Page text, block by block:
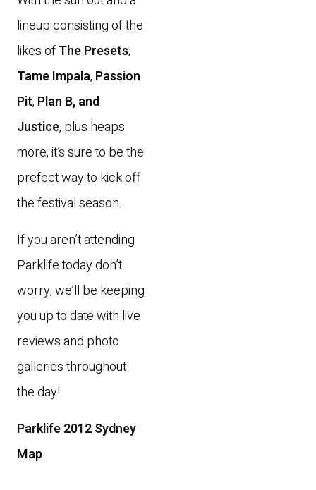
lineup consisting of the
likes ofThe Presets,
Tame Impala, Passion
Pit, Plan B, and
Justice, plus heaps
more, it’s sure to be the
prefect way to kick off
the festival season.
If you aren’t attending
Parklife today don’t
worry, we’ll be keeping
you up to date with live
reviews and photo
galleries throughout
the day!
Parklife 2012 Sydney
Map